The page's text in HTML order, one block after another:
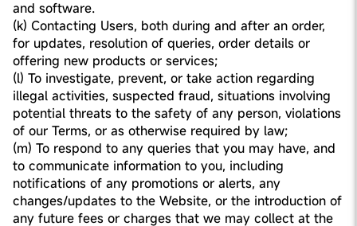
and software.
(k) Contacting Users, both during and after an order,
for updates, resolution of queries, order details or
offering new products or services;
(l) To investigate, prevent, or take action regarding
illegal activities, suspected fraud, situations involving
potential threats to the safety of any person, violations
of our Terms, or as otherwise required by law;
(m) To respond to any queries that you may have, and
to communicate information to you, including
notifications of any promotions or alerts, any
changes/updates to the Website, or the introduction of
any future fees or charges that we may collect at the